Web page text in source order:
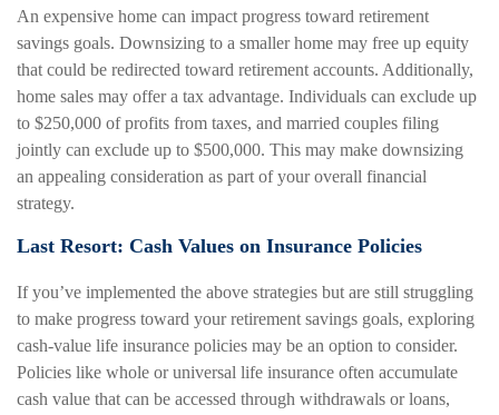
An expensive home can impact progress toward retirement
savings goals. Downsizing to a smaller home may free up equity
that could be redirected toward retirement accounts. Additionally,
home sales may offer a tax advantage. Individuals can exclude up
to $250,000 of profits from taxes, and married couples filing
jointly can exclude up to $500,000. This may make downsizing
an appealing consideration as part of your overall financial
strategy.
Last Resort: Cash Values on Insurance Policies
If you’ve implemented the above strategies but are still struggling
to make progress toward your retirement savings goals, exploring
cash-value life insurance policies may be an option to consider.
Policies like whole or universal life insurance often accumulate
cash value that can be accessed through withdrawals or loans,